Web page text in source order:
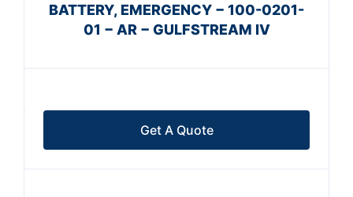
BATTERY, EMERGENCY − 100-0201-
01 − AR − GULFSTREAM IV
Get A Quote